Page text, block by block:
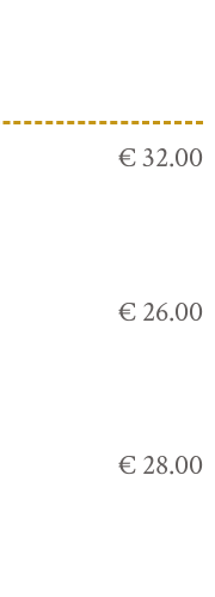
€ 32.00
€ 26.00
€ 28.00